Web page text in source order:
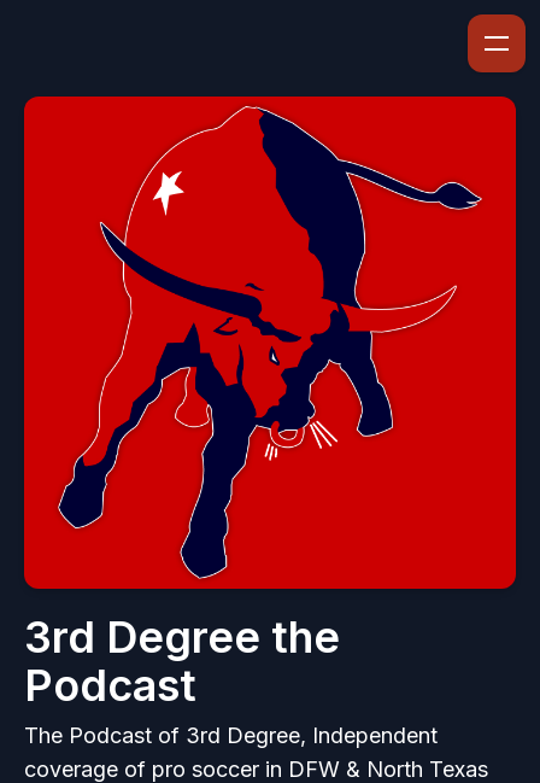
3rd Degree the
Podcast
The Podcast of 3rd Degree, Independent
coverage of pro soccer in DFW & North Texas